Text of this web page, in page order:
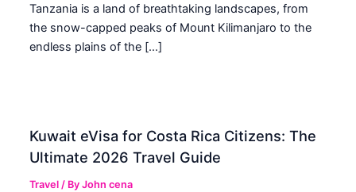
Tanzania is a land of breathtaking landscapes, from
the snow-capped peaks of Mount Kilimanjaro to the
endless plains of the […]
Kuwait eVisa for Costa Rica Citizens: The
Ultimate 2026 Travel Guide
Travel / ByJohn cena